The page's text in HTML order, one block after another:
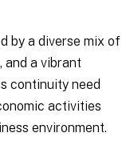
by a diverse mix of
and a vibrant
continuity need
activities
environment.